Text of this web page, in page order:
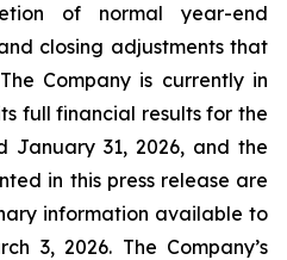
of normal year-end
closing adjustments that
Company is currently in
full financial results for the
January 31, 2026, and the
in this press release are
information available to
3, 2026. The Company’s